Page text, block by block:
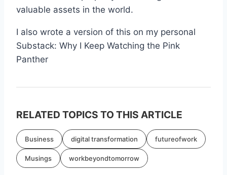
valuable assets in the world.
I also wrote a version of this on my personal
Substack: Why I Keep Watching the Pink
Panther
RELATED TOPICS TO THIS ARTICLE
Business digital transformation futureofwork
Musings workbeyondtomorrow